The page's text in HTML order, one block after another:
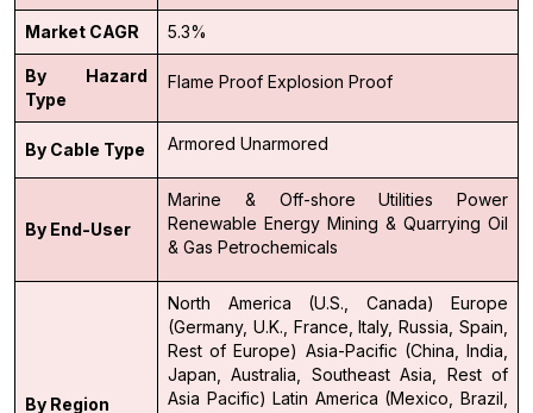
Market CAGR 5.3%
By Hazard
Type
Flame Proof Explosion Proof
By Cable Type Armored Unarmored
By End-User
Marine & Off-shore Utilities
Power
Renewable Energy Mining & Quarrying Oil
& Gas Petrochemicals
By Region
North America (U.S., Canada)
Europe
(Germany, U.K., France, Italy, Russia, Spain,
Rest of Europe) Asia-Pacific (China, India,
Japan, Australia, Southeast Asia, Rest of
Asia Pacific) Latin America (Mexico, Brazil,